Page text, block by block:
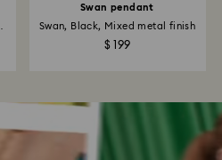
Swan pendant
Swan, Black, Mixed metal finish
$ 199